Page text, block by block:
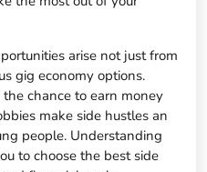
arise not just from
gig economy options.
chance to earn money
make side hustles an
people. Understanding
to choose the best side